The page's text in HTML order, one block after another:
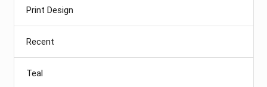
Print Design
Recent
Teal